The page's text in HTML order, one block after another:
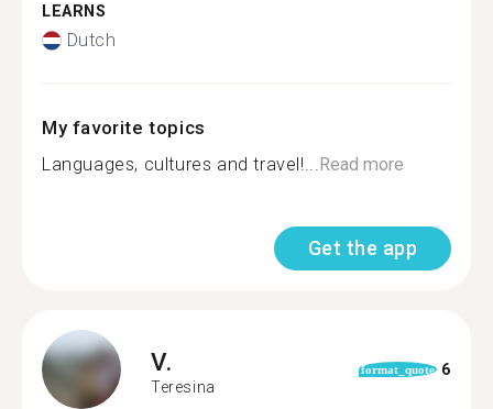
LEARNS
Dutch
My favorite topics
Languages, cultures and travel!...Read more
Get the app
V.
Teresina
format_quote 6